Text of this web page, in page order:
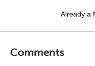
Already a
Comments